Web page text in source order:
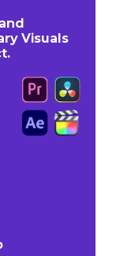
Visuals